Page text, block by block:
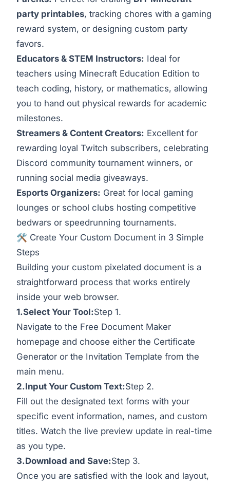
party printables, tracking chores with a gaming
reward system, or designing custom party
favors.
Educators & STEM Instructors: Ideal for
teachers using Minecraft Education Edition to
teach coding, history, or mathematics, allowing
you to hand out physical rewards for academic
milestones.
Streamers & Content Creators: Excellent for
rewarding loyal Twitch subscribers, celebrating
Discord community tournament winners, or
running social media giveaways.
Esports Organizers: Great for local gaming
lounges or school clubs hosting competitive
bedwars or speedrunning tournaments.
🛠️ Create Your Custom Document in 3 Simple
Steps
Building your custom pixelated document is a
straightforward process that works entirely
inside your web browser.
1.Select Your Tool:Step 1.
Navigate to the Free Document Maker
homepage and choose either the Certificate
Generator or the Invitation Template from the
main menu.
2.Input Your Custom Text:Step 2.
Fill out the designated text forms with your
specific event information, names, and custom
titles. Watch the live preview update in real-time
as you type.
3.Download and Save:Step 3.
Once you are satisfied with the look and layout,